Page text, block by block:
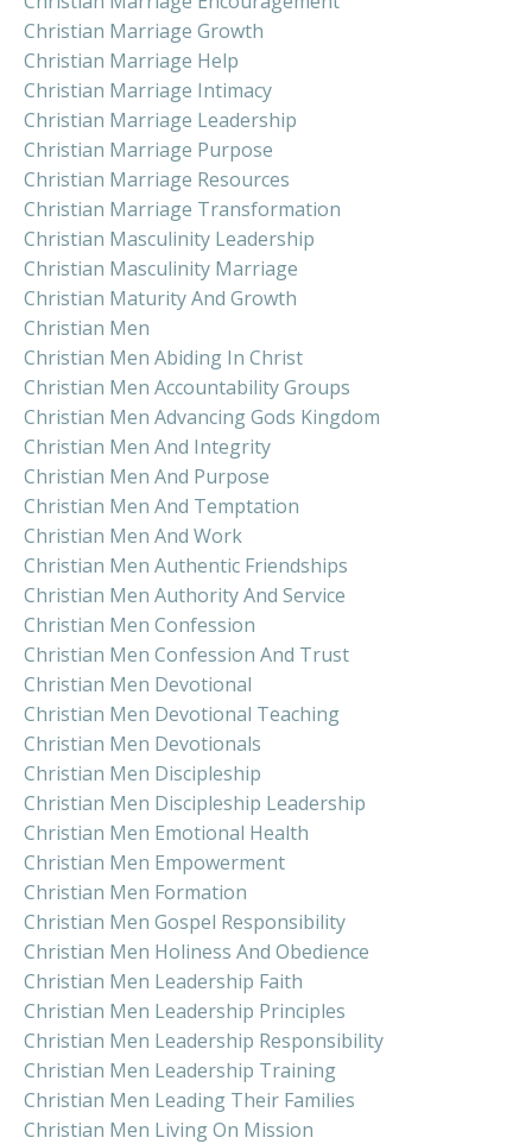
Christian Marriage Growth
Christian Marriage Help
Christian Marriage Intimacy
Christian Marriage Leadership
Christian Marriage Purpose
Christian Marriage Resources
Christian Marriage Transformation
Christian Masculinity Leadership
Christian Masculinity Marriage
Christian Maturity And Growth
Christian Men
Christian Men Abiding In Christ
Christian Men Accountability Groups
Christian Men Advancing Gods Kingdom
Christian Men And Integrity
Christian Men And Purpose
Christian Men And Temptation
Christian Men And Work
Christian Men Authentic Friendships
Christian Men Authority And Service
Christian Men Confession
Christian Men Confession And Trust
Christian Men Devotional
Christian Men Devotional Teaching
Christian Men Devotionals
Christian Men Discipleship
Christian Men Discipleship Leadership
Christian Men Emotional Health
Christian Men Empowerment
Christian Men Formation
Christian Men Gospel Responsibility
Christian Men Holiness And Obedience
Christian Men Leadership Faith
Christian Men Leadership Principles
Christian Men Leadership Responsibility
Christian Men Leadership Training
Christian Men Leading Their Families
Christian Men Living On Mission